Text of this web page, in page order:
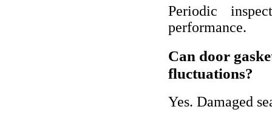
Periodic
performance.
Can door
fluctuations?
Yes. Damaged